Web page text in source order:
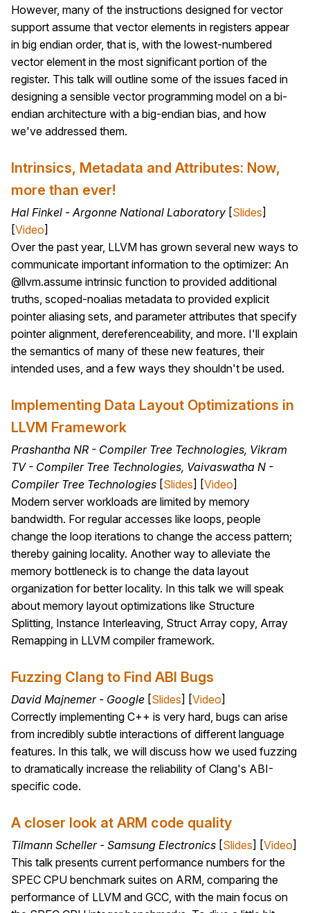
However, many of the instructions designed for vector
support assume that vector elements in registers appear
in big endian order, that is, with the lowest-numbered
vector element in the most significant portion of the
register. This talk will outline some of the issues faced in
designing a sensible vector programming model on a bi-
endian architecture with a big-endian bias, and how
we've addressed them.
Intrinsics, Metadata and Attributes: Now,
more than ever!
Hal Finkel - Argonne National Laboratory [Slides]
[Video]
Over the past year, LLVM has grown several new ways to
communicate important information to the optimizer: An
@llvm.assume intrinsic function to provided additional
truths, scoped-noalias metadata to provided explicit
pointer aliasing sets, and parameter attributes that specify
pointer alignment, dereferenceability, and more. I'll explain
the semantics of many of these new features, their
intended uses, and a few ways they shouldn't be used.
Implementing Data Layout Optimizations in
LLVM Framework
Prashantha NR - Compiler Tree Technologies, Vikram
TV - Compiler Tree Technologies, Vaivaswatha N -
Compiler Tree Technologies [Slides] [Video]
Modern server workloads are limited by memory
bandwidth. For regular accesses like loops, people
change the loop iterations to change the access pattern;
thereby gaining locality. Another way to alleviate the
memory bottleneck is to change the data layout
organization for better locality. In this talk we will speak
about memory layout optimizations like Structure
Splitting, Instance Interleaving, Struct Array copy, Array
Remapping in LLVM compiler framework.
Fuzzing Clang to Find ABI Bugs
David Majnemer - Google [Slides] [Video]
Correctly implementing C++ is very hard, bugs can arise
from incredibly subtle interactions of different language
features. In this talk, we will discuss how we used fuzzing
to dramatically increase the reliability of Clang's ABI-
specific code.
A closer look at ARM code quality
Tilmann Scheller - Samsung Electronics [Slides] [Video]
This talk presents current performance numbers for the
SPEC CPU benchmark suites on ARM, comparing the
performance of LLVM and GCC, with the main focus on